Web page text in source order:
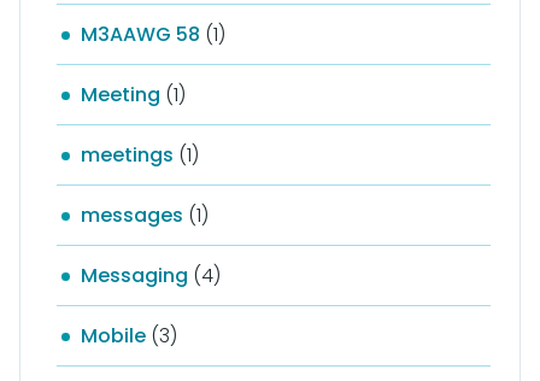
M3AAWG 58 (1)
Meeting (1)
meetings (1)
messages (1)
Messaging (4)
Mobile (3)